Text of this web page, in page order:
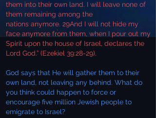
them into their own land. I will leave none of
them remaining among the
nations anymore. 29And I will not hide my
face anymore from them, when I pour out my
Spirit upon the house of Israel, declares the
Lord God.” (Ezekiel 39:28-29).
God says that He will gather them to their
own land, not leaving any behind. What do
you think could happen to force or
encourage five million Jewish people to
emigrate to Israel?